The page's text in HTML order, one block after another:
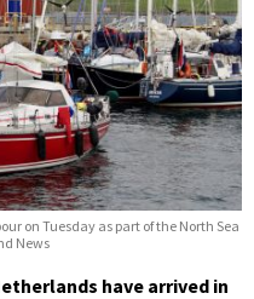
on Tuesday as part of the North Sea
News
have arrived in